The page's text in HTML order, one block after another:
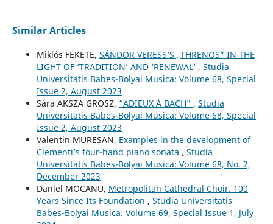
Similar Articles
Miklós FEKETE, SÁNDOR VERESS’S „THRENOS” IN THE
LIGHT OF ‘TRADITION’ AND ‘RENEWAL’ , Studia
Universitatis Babes-Bolyai Musica: Volume 68, Special
Issue 2, August 2023
Sára AKSZA GROSZ, “ADIEUX À BACH” , Studia
Universitatis Babes-Bolyai Musica: Volume 68, Special
Issue 2, August 2023
Valentin MUREȘAN, Examples in the development of
Clementi’s four-hand piano sonata , Studia
Universitatis Babes-Bolyai Musica: Volume 68, No. 2,
December 2023
Daniel MOCANU, Metropolitan Cathedral Choir. 100
Years Since Its Foundation , Studia Universitatis
Babes-Bolyai Musica: Volume 69, Special Issue 1, July